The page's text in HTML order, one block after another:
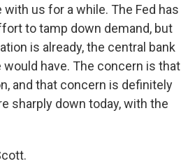
with us for a while. The Fed has
to tamp down demand, but
is already, the central bank
have. The concern is that
and that concern is definitely
sharply down today, with the